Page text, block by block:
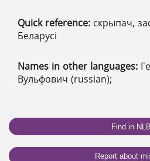
Quick reference: скрыпач,
Беларусі
Names in other languages:
Вульфович (russian);
Find in NLB
Report about